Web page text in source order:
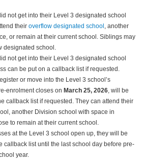
not get into their Level 3 designated school
theiroverflow designated school , another
or remain at their current school. Siblings may
designated school.
not get into their Level 3 designated school
can be put on a callback list if requested.
or move into the Level 3 school’s
enrolment closes on March 25, 2026, will be
callback list if requested. They can attend their
another Division school with space in
to remain at their current school.
at the Level 3 school open up, they will be
callback list until the last school day before pre-
year.